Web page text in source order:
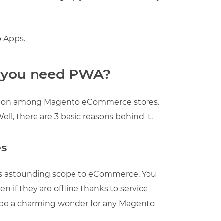
Apps.
need PWA?
among Magento eCommerce stores.
there are 3 basic reasons behind it.
scope to eCommerce. You
if they are offline thanks to service
a charming wonder for any Magento